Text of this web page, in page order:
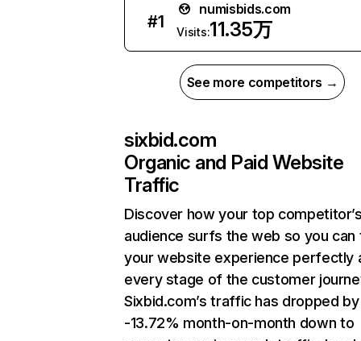
#1
numisbids.com
Visits:11.35万
See more competitors →
sixbid.com
Organic and Paid Website
Traffic
Discover how your top
audience surfs the web so you can
your website experience perfectly
every stage of the customer
Sixbid.com’s traffic has dropped by
-13.72% month-on-month down to